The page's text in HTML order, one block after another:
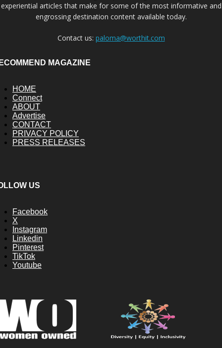
experiential articles that make for some of the most informative and
engrossing destination content available today.
Contact us: paloma@worthit.com
MAGAZINE
HOME
Connect
ABOUT
Advertise
CONTACT
PRIVACY POLICY
PRESS RELEASES
US
Facebook
X
Instagram
Linkedin
Pinterest
TikTok
Youtube